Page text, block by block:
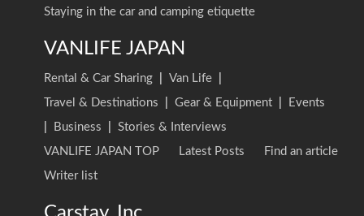
Staying in the car and camping etiquette
VANLIFE JAPAN
Rental & Car Sharing Van Life
Travel & Destinations
Gear & Equipment
Events
Business
Stories & Interviews
VANLIFE JAPAN TOP
Latest Posts
Find an article
Writer list